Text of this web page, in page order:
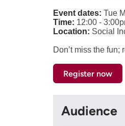
Event dates: Tue
Time: 12:00 -
Location: Social
Don’t miss the
Register now
Audience